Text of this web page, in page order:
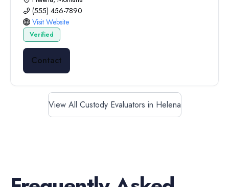
(555) 456-7890
Visit Website
Verified
Contact
View All Custody Evaluators in Helena